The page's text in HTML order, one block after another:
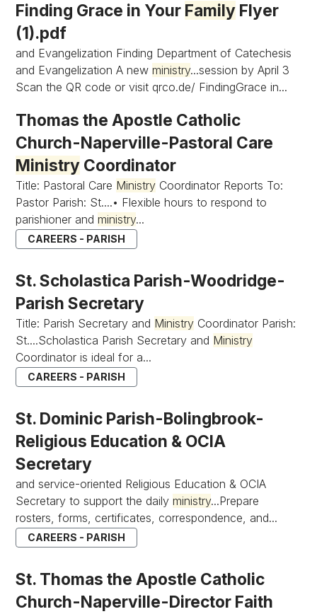
Finding Grace in Your Family Flyer
(1).pdf
and Evangelization Finding Department of Catechesis
and Evangelization A newministry...session by April 3
Scan the QR code or visit qrco.de/ FindingGrace in...
Thomas the Apostle Catholic
Church-Naperville-Pastoral Care
Ministry Coordinator
Title: Pastoral Care Ministry Coordinator Reports To:
Pastor Parish: St....• Flexible hours to respond to
parishioner andministry...
CAREERS - PARISH
St. Scholastica Parish-Woodridge-
Parish Secretary
Title: Parish Secretary and Ministry Coordinator Parish:
St....Scholastica Parish Secretary and Ministry
Coordinator is ideal for a...
CAREERS - PARISH
St. Dominic Parish-Bolingbrook-
Religious Education & OCIA
Secretary
and service-oriented Religious Education & OCIA
Secretary to support the dailyministry...Prepare
rosters, forms, certificates, correspondence, and...
CAREERS - PARISH
St. Thomas the Apostle Catholic
Church-Naperville-Director Faith